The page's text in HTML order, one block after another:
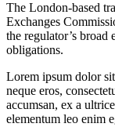
The London-based
Exchanges
the regulator’s
obligations.
Lorem ipsum dolor
neque eros,
accumsan, ex a
elementum leo enim